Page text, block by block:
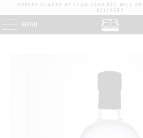
ORDERS PLACED BY 11AM 22ND DEC WILL
DELIVERY
MENU